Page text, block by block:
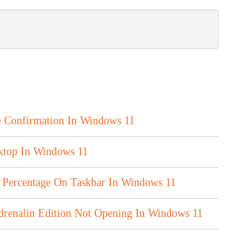
Confirmation In Windows 11
In Windows 11
On Taskbar In Windows 11
Edition Not Opening In Windows 11